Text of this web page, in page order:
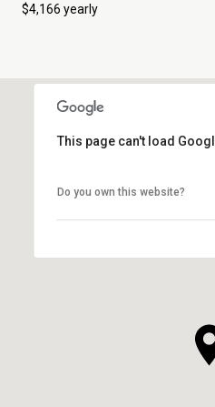
$4,166 yearly
This page can't load
Do you own this website?